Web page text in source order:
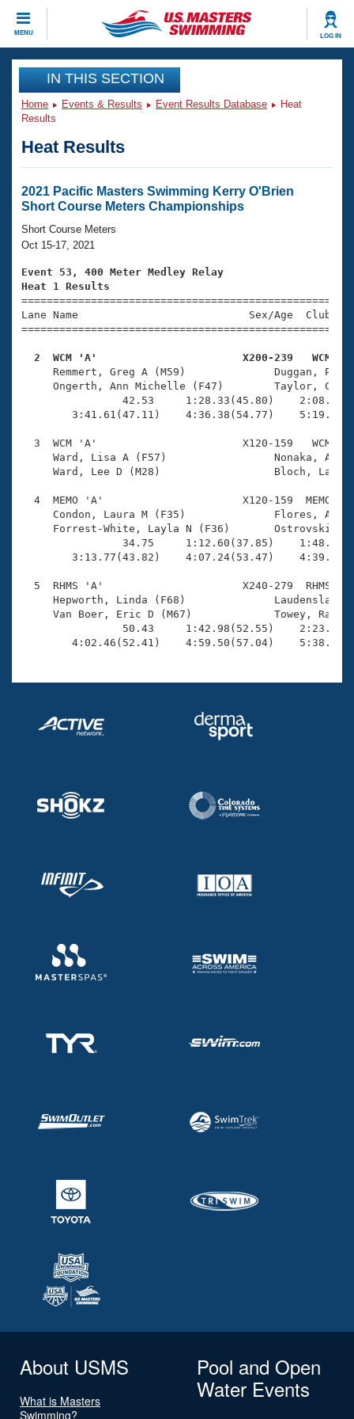
MENU LOG IN
CLOSE
Training
Workout Library
Articles And Videos
Swimming 101
Training Plans
Swimming Guides
Video Stroke Analysis
Club Finder
Workout Tracking
Events
Virtual And Fitness Events
2026 Summer Nationals
National Championships
Results And Rankings
Records
Eligibility Policy
Club Finder
Workout Library
About Us
What Is Masters Swimming?
USMS Community
Logo Merchandise
Membership Benefits
Open Water Central
Coach Central
Adult Learn-To-Swim Central
Join
IN THIS SECTION
Home Events & Results Event Results Database
Heat
Results
Heat Results
2021 Pacific Masters Swimming Kerry O'Brien
Short Course Meters Championships
Short Course Meters
Oct 15-17, 2021
Event 53, 400 Meter Medley Relay
Heat 1 Results
Lane Name                           Sex/Age
2  WCM 'A'                       X200-239   WCM
Remmert, Greg A (M59)
Ongerth, Ann Michelle (F47)
42.53     1:28.33(45.80)
3:41.61(47.11)    4:36.38(54.77)
3  WCM 'A'                       X120-159   WCM
Ward, Lisa A (F57)
Ward, Lee D (M28)
4  MEMO 'A'                      X120-159  MEMO
Condon, Laura M (F35)
Forrest-White, Layla N (F36)
34.75     1:12.60(37.85)
3:13.77(43.82)    4:07.24(53.47)
5  RHMS 'A'                      X240-279  RHMS
Hepworth, Linda (F68)
Van Boer, Eric D (M67)
50.43     1:42.98(52.55)
4:02.46(52.41)    4:59.50(57.04)
About USMS
What is Masters
Swimming?
Pool and Open
Water Events